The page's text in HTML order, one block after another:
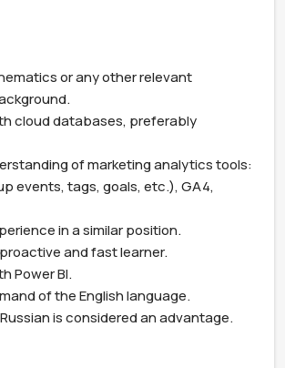
or any other relevant
cloud databases, preferably
of marketing analytics tools:
events, tags, goals, etc.), GA4,
in a similar position.
and fast learner.
Power BI.
of the English language.
is considered an advantage.